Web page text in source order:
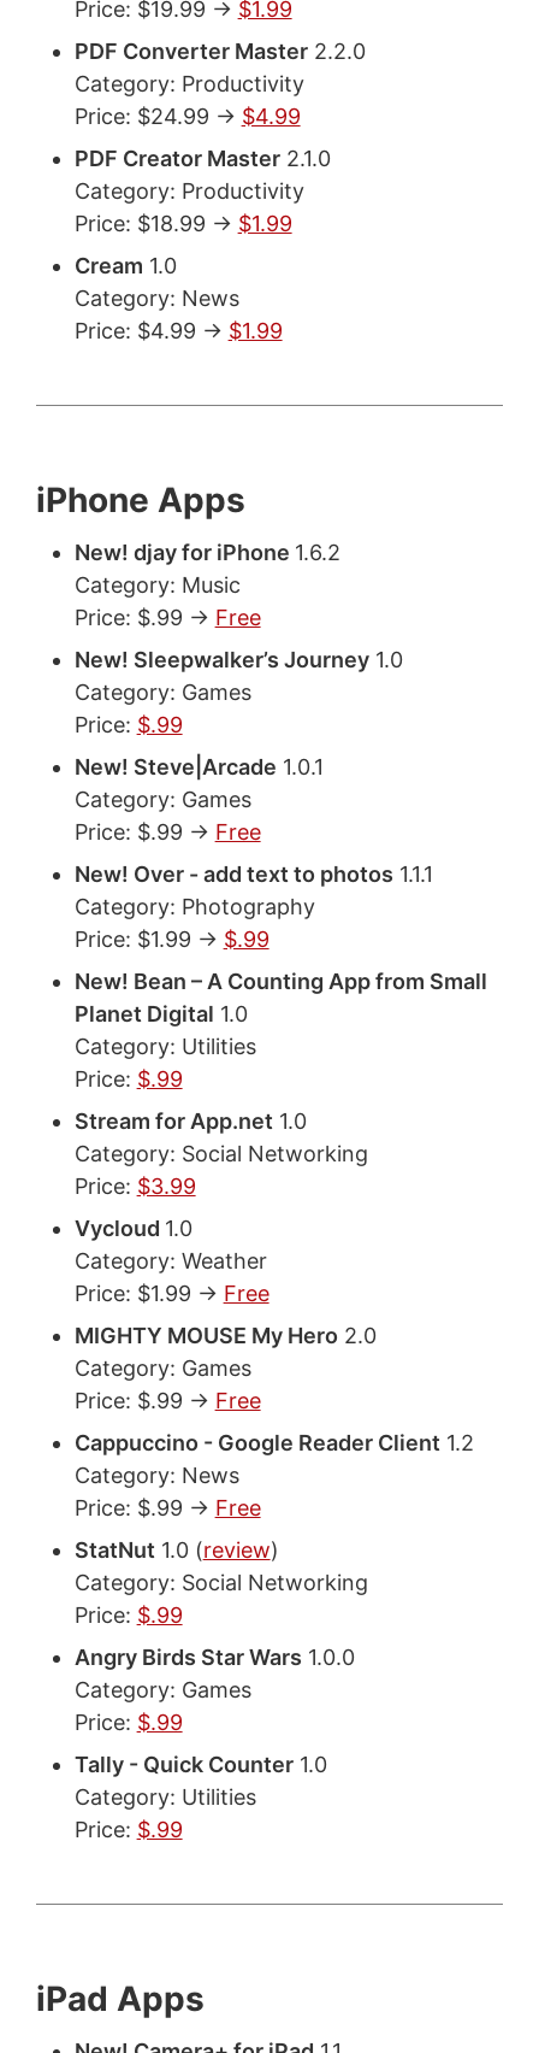
Price: $19.99 -> $1.99
PDF Converter Master2.2.0
Category: Productivity
Price: $24.99 -> $4.99
PDF Creator Master2.1.0
Category: Productivity
Price: $18.99 -> $1.99
Cream 1.0
Category: News
Price: $4.99 -> $1.99
iPhone Apps
New! djay for iPhone 1.6.2
Category: Music
Price: $.99 -> Free
New! Sleepwalker’s Journey1.0
Category: Games
Price: $.99
New! Steve|Arcade 1.0.1
Category: Games
Price: $.99 -> Free
New! Over - add text to photos 1.1.1
Category: Photography
Price: $1.99 -> $.99
New! Bean – A Counting App from Small
Planet Digital 1.0
Category: Utilities
Price: $.99
Stream for App.net 1.0
Category: Social Networking
Price: $3.99
Vycloud 1.0
Category: Weather
Price: $1.99 -> Free
MIGHTY MOUSE My Hero 2.0
Category: Games
Price: $.99 -> Free
Cappuccino - Google Reader Client 1.2
Category: News
Price: $.99 -> Free
StatNut 1.0 (review)
Category: Social Networking
Price: $.99
Angry Birds Star Wars 1.0.0
Category: Games
Price: $.99
Tally - Quick Counter1.0
Category: Utilities
Price: $.99
iPad Apps